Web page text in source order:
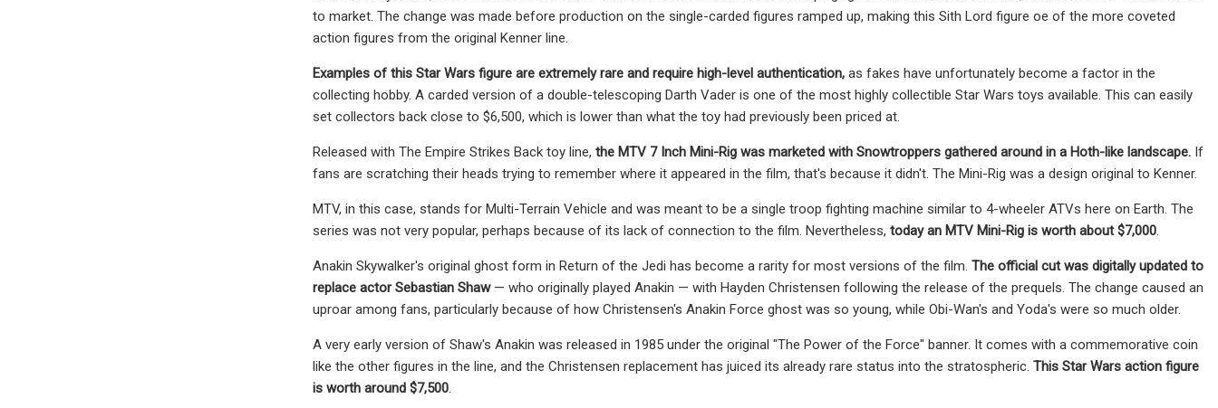
to market. The change was made before production on the single-carded figures ramped up, making this Sith Lord figure oe of the more coveted
action figures from the original Kenner line.
Examples of this Star Wars figure are extremely rare and require high-level authentication, as fakes have unfortunately become a factor in the
collecting hobby. A carded version of a double-telescoping Darth Vader is one of the most highly collectible Star Wars toys available. This can easily
set collectors back close to $6,500, which is lower than what the toy had previously been priced at.
Released with The Empire Strikes Back toy line, the MTV 7 Inch Mini-Rig was marketed with Snowtroppers gathered around in a Hoth-like landscape. If
fans are scratching their heads trying to remember where it appeared in the film, that's because it didn't. The Mini-Rig was a design original to Kenner.
MTV, in this case, stands for Multi-Terrain Vehicle and was meant to be a single troop fighting machine similar to 4-wheeler ATVs here on Earth. The
series was not very popular, perhaps because of its lack of connection to the film. Nevertheless, today an MTV Mini-Rig is worth about $7,000
Anakin Skywalker's original ghost form in Return of the Jedi has become a rarity for most versions of the film. The official cut was digitally updated to
replace actor Sebastian Shaw— who originally played Anakin — with Hayden Christensen following the release of the prequels. The change caused an
uproar among fans, particularly because of how Christensen's Anakin Force ghost was so young, while Obi-Wan's and Yoda's were so much older.
A very early version of Shaw's Anakin was released in 1985 under the original "The Power of the Force" banner. It comes with a commemorative coin
like the other figures in the line, and the Christensen replacement has juiced its already rare status into the stratospheric. This Star Wars action figure
is worth around $7,500